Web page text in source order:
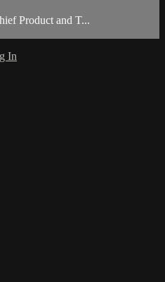
Product and T...
In